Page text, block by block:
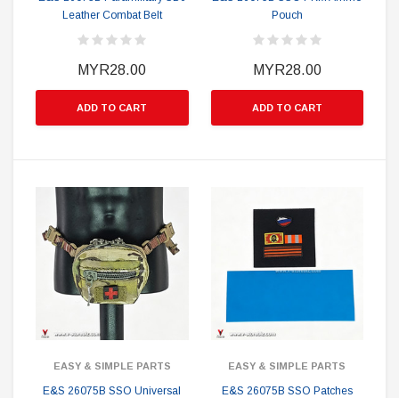
Leather Combat Belt
MYR28.00
ADD TO CART
Pouch
MYR28.00
ADD TO CART
EASY & SIMPLE PARTS
E&S 26075B SSO Universal
EASY & SIMPLE PARTS
E&S 26075B SSO Patches